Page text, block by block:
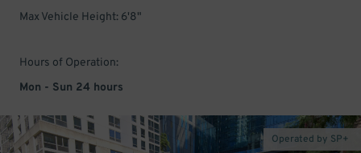
Max Vehicle Height: 6'8"
Hours of Operation:
Mon - Sun 24 hours
Operated by SP+